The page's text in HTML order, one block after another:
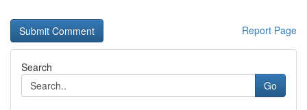
Report Page
Search
Go